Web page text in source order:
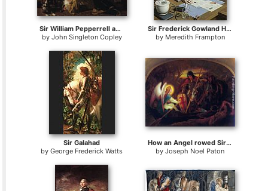
Sir William Pepperrell and Family
by John Singleton Copley
Sir Frederick Gowland Hopkins
by Meredith Frampton
Sir Galahad
byGeorge Frederick Watts
How an Angel rowed Sir Galahad across the Dern Mere
byJoseph Noel Paton